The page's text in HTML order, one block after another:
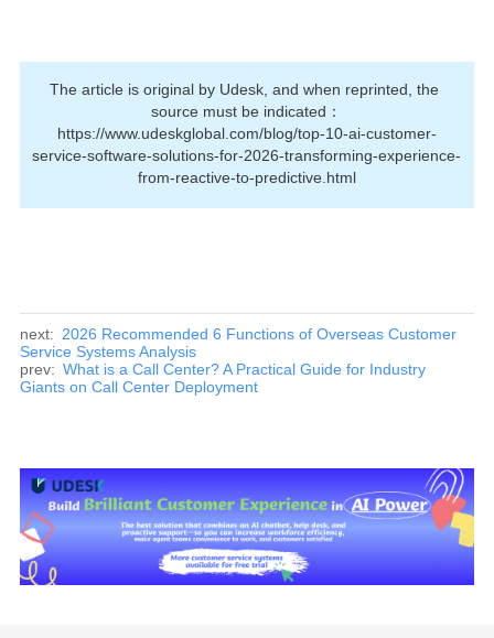
The article is original by Udesk, and when reprinted, the
source must be indicated：
https://www.udeskglobal.com/blog/top-10-ai-customer-
service-software-solutions-for-2026-transforming-experience-
from-reactive-to-predictive.html
next: 2026 Recommended 6 Functions of Overseas Customer
Service Systems Analysis
prev: What is a Call Center? A Practical Guide for Industry
Giants on Call Center Deployment